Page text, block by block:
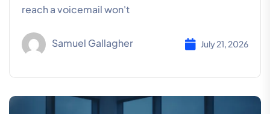
reach a voicemail won't
Samuel Gallagher July 21, 2026